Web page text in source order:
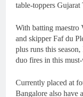
table-toppers Gujarat
With batting maestro
and skipper Faf du
plus runs this
duo fires in this
Currently placed at
Bangalore also have